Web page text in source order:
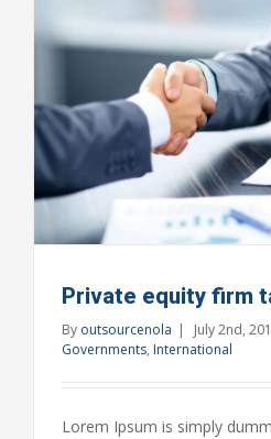
Private equity firm
By outsourcenola | July 2nd,
Governments, International
Lorem Ipsum is simply